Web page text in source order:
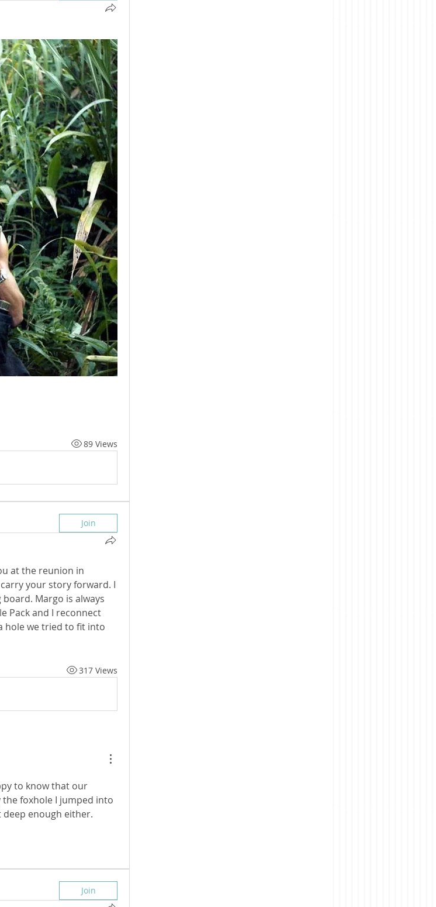
89 Views
Join
at the reunion in
your story forward. I
Margo is always
Pack and I reconnect
hole we tried to fit into
317 Views
to know that our
foxhole I jumped into
deep enough either.
Join